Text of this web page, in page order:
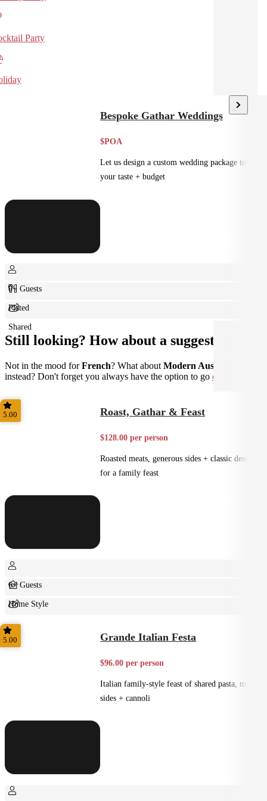
Party
Bespoke Gathar Weddings
$POA
Let us design a custom wedding package to suit
your taste + budget
0+ Guests
Plated
Shared
Still looking? How about a suggestion?
Not in the mood forFrench? What about Modern Australian
instead? Don't forget you always have the option to go custom
5.00 Roast, Gathar & Feast
$128.00 per person
Roasted meats, generous sides + classic desserts
for a family feast
6+ Guests
Home Style
Shared
5.00 Grande Italian Festa
$96.00 per person
Italian family-style feast of shared pasta, mains,
sides + cannoli